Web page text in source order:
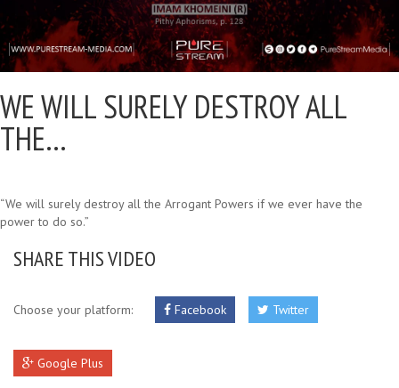
WE WILL SURELY DESTROY ALL
THE…
“We will surely destroy all the Arrogant Powers if we ever have the
power to do so.”
SHARE THIS VIDEO
Choose your platform: Facebook Twitter
Google Plus